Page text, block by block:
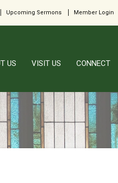
Upcoming Sermons Member Login
US VISIT US CONNECT